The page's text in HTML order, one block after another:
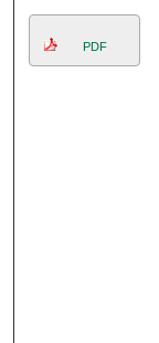
PDF